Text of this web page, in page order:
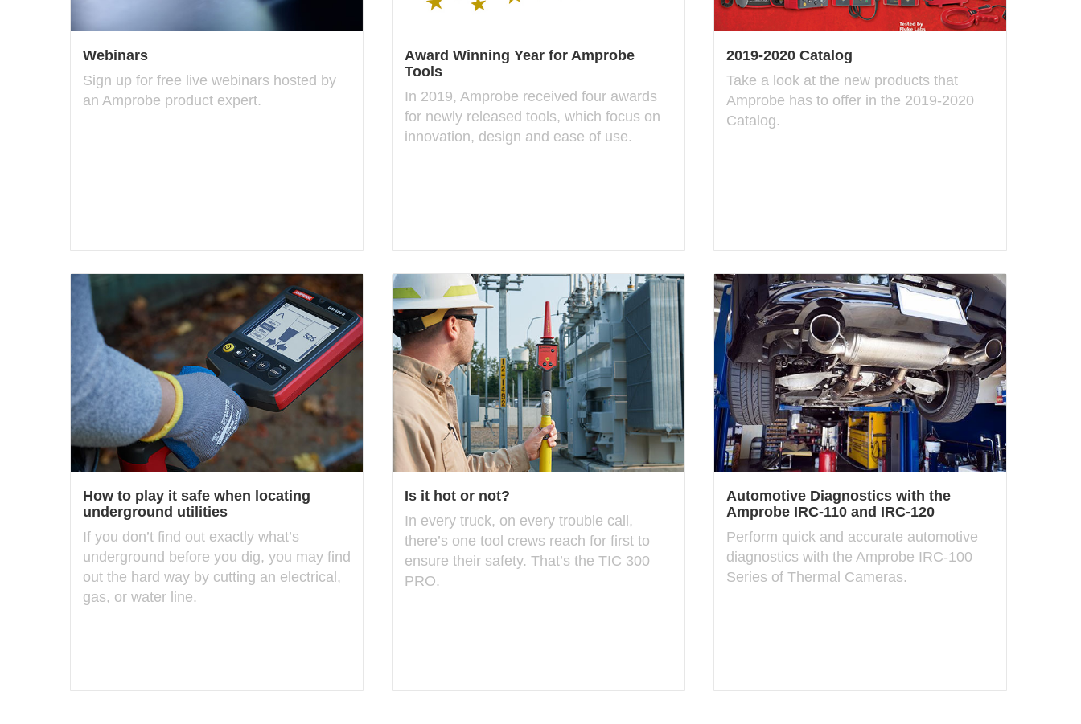
Webinars
Sign up for free live webinars hosted by
an Amprobe product expert.
Award Winning Year for Amprobe
Tools
In 2019, Amprobe received four awards
for newly released tools, which focus on
innovation, design and ease of use.
2019-2020 Catalog
Take a look at the new products that
Amprobe has to offer in the 2019-2020
Catalog.
How to play it safe when locating
underground utilities
If you don’t find out exactly what’s
underground before you dig, you may find
out the hard way by cutting an electrical,
gas, or water line.
Is it hot or not?
In every truck, on every trouble call,
there’s one tool crews reach for first to
ensure their safety. That’s the TIC 300
PRO.
Automotive Diagnostics with the
Amprobe IRC-110 and IRC-120
Perform quick and accurate automotive
diagnostics with the Amprobe IRC-100
Series of Thermal Cameras.